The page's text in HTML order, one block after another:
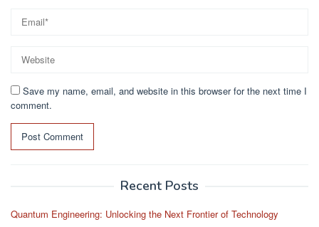
Save my name, email, and website in this browser for the next time I
comment.
Recent Posts
Quantum Engineering: Unlocking the Next Frontier of Technology